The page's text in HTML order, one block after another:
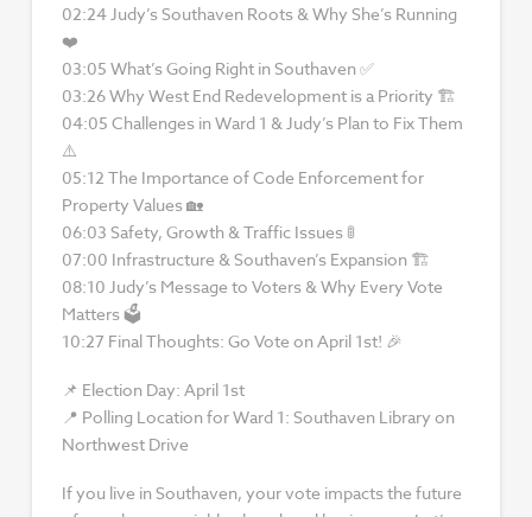
02:24 Judy’s Southaven Roots & Why She’s Running
❤️
03:05 What’s Going Right in Southaven ✅
03:26 Why West End Redevelopment is a Priority 🏗
04:05 Challenges in Ward 1 & Judy’s Plan to Fix Them
⚠️
05:12 The Importance of Code Enforcement for
Property Values 🏡
06:03 Safety, Growth & Traffic Issues 🚦
07:00 Infrastructure & Southaven’s Expansion 🏗
08:10 Judy’s Message to Voters & Why Every Vote
Matters 🗳
10:27 Final Thoughts: Go Vote on April 1st! 🎉
📌 Election Day: April 1st
📍 Polling Location for Ward 1: Southaven Library on
Northwest Drive
If you live in Southaven, your vote impacts the future